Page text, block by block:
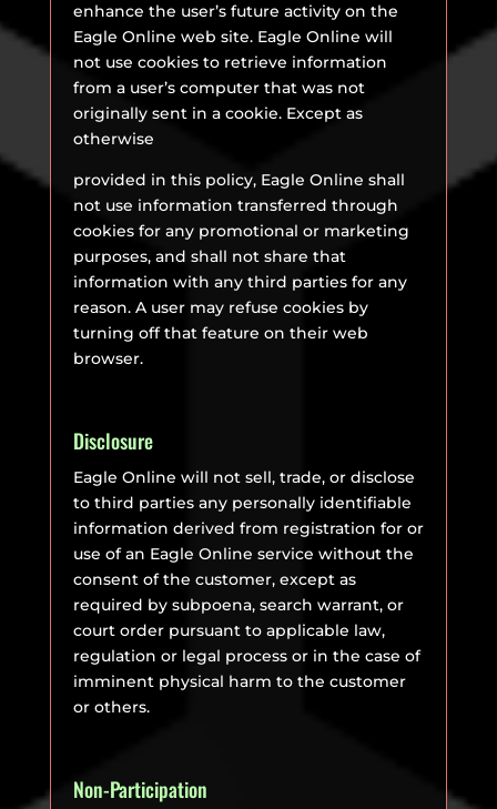
enhance the user’s future activity on the
Eagle Online web site. Eagle Online will
not use cookies to retrieve information
from a user’s computer that was not
originally sent in a cookie. Except as
otherwise
provided in this policy, Eagle Online shall
not use information transferred through
cookies for any promotional or marketing
purposes, and shall not share that
information with any third parties for any
reason. A user may refuse cookies by
turning off that feature on their web
browser.
Disclosure
Eagle Online will not sell, trade, or disclose
to third parties any personally identifiable
information derived from registration for or
use of an Eagle Online service without the
consent of the customer, except as
required by subpoena, search warrant, or
court order pursuant to applicable law,
regulation or legal process or in the case of
imminent physical harm to the customer
or others.
Non-Participation